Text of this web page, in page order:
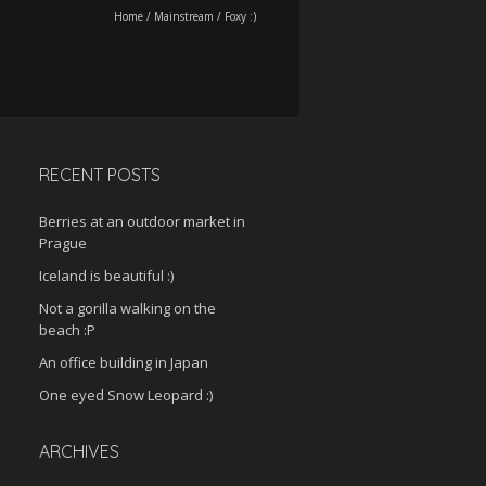
Home / Mainstream / Foxy :)
RECENT POSTS
Berries at an outdoor market in
Prague
Iceland is beautiful :)
Not a gorilla walking on the
beach :P
An office building in Japan
One eyed Snow Leopard :)
ARCHIVES